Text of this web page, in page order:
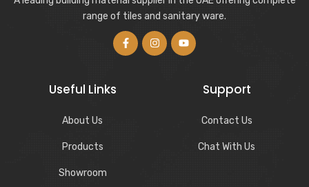
range of tiles and sanitary ware.
Useful Links
About Us
Products
Showroom
Support
Contact Us
Chat With Us